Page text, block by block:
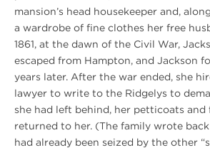
mansion’s head housekeeper and,
a wardrobe of fine clothes her free
1861, at the dawn of the Civil War,
escaped from Hampton, and Jackson
years later. After the war ended, she
lawyer to write to the Ridgelys to
she had left behind, her petticoats and
returned to her. (The family wrote
had already been seized by the other